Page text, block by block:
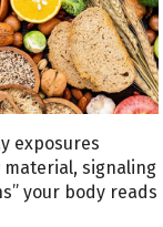
exposures
material, signaling
your body reads